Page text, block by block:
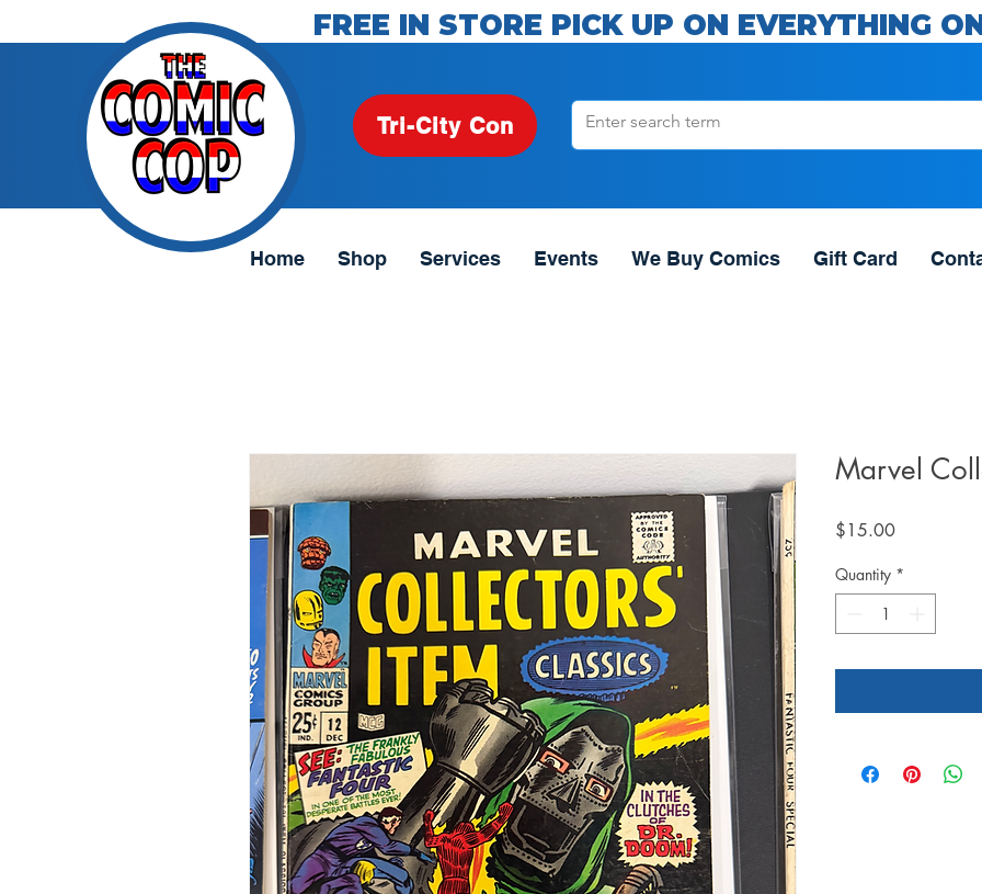
FREE IN STORE PICK UP ON EVERYTHING
Tri-City Con
Home Shop Services Events We Buy Comics Gift Card
Marvel
$15.00Price
Quantity *